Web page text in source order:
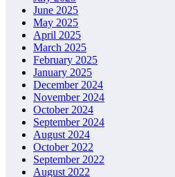
June 2025
May 2025
April 2025
March 2025
February 2025
January 2025
December 2024
November 2024
October 2024
September 2024
August 2024
October 2022
September 2022
August 2022